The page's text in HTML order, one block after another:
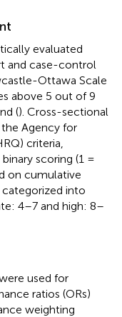
evaluated
and case-control
Ottawa Scale
above 5 out of 9
(). Cross-sectional
Agency for
criteria,
scoring (1 =
on cumulative
into
4–7 and high: 8–
used for
ratios (ORs)
weighting